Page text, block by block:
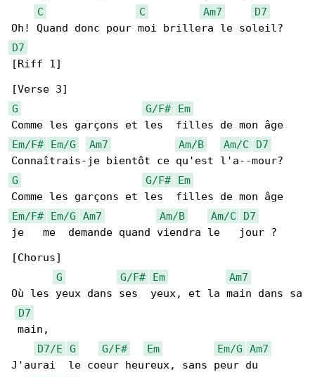
C
C Am7
D7
D7
[Riff 1]
G
G/F#
Em
Em/F#
Em/G Am7 Am/B Am/C
D7
G
G/F#
Em
Em/F#
Em/G Am7 Am/B Am/C
D7
je   me  demande quand viendra le   jour ?
[Chorus]
G
G/F# Em
Am7
Où les yeux dans ses  yeux, et la main dans sa
D7
main,
D7/E
G G/F# Em Em/G
Am7
J'aurai  le coeur heureux, sans peur du